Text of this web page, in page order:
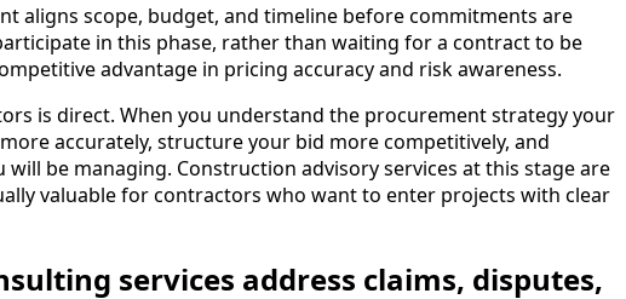
aligns scope, budget, and timeline before commitments are
in this phase, rather than waiting for a contract to be
advantage in pricing accuracy and risk awareness.
is direct. When you understand the procurement strategy your
accurately, structure your bid more competitively, and
be managing. Construction advisory services at this stage are
valuable for contractors who want to enter projects with clear
services address claims, disputes,